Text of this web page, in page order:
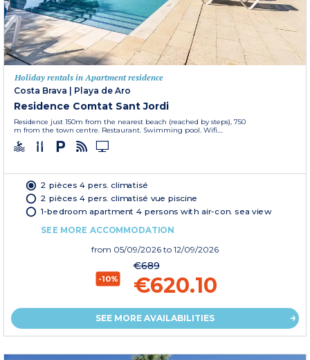
Holiday rentals in Apartment residence
Costa Brava
Playa de Aro
Residence Comtat Sant Jordi
Residence just 150m from the nearest beach (reached by steps), 750
m from the town centre. Restaurant. Swimming pool. Wifi....
2 pièces 4 pers. climatisé
2 pièces 4 pers. climatisé vue piscine
1-bedroom apartment 4 persons with air-con. sea view
SEE MORE ACCOMMODATION
from 05/09/2026 to 12/09/2026
-10%
€689
€620.10
SEE MORE AVAILABILITIES